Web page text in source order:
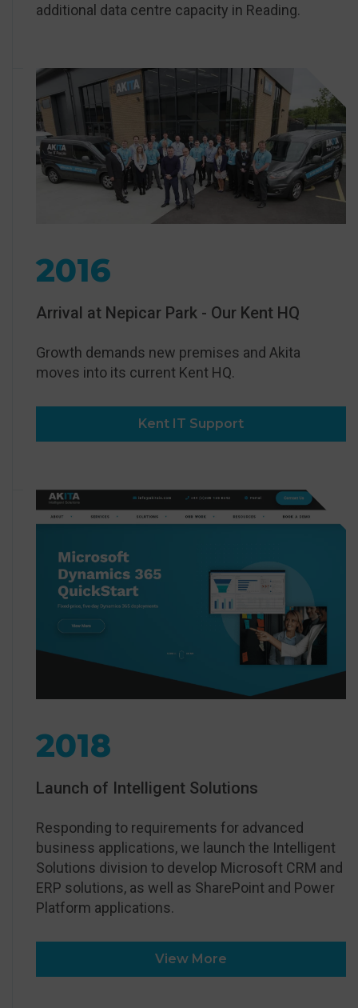
additional data centre capacity in Reading.
2016
Arrival at Nepicar Park - Our Kent HQ
Growth demands new premises and Akita
moves into its current Kent HQ.
Kent IT Support
2018
Launch of Intelligent Solutions
Responding to requirements for advanced
business applications, we launch the Intelligent
Solutions division to develop Microsoft CRM and
ERP solutions, as well as SharePoint and Power
Platform applications.
View More